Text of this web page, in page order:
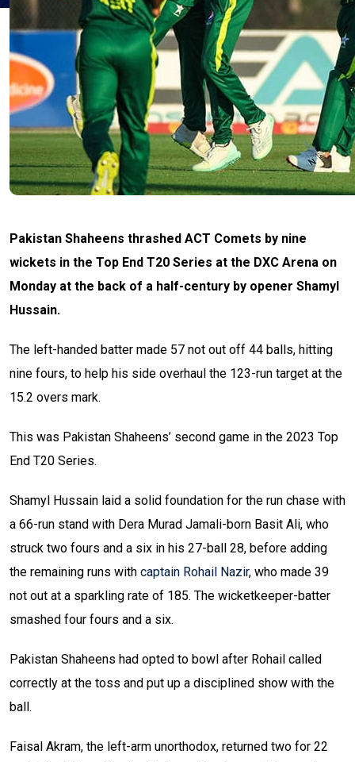
Pakistan Shaheens thrashed ACT Comets by nine
wickets in the Top End T20 Series at the DXC Arena on
Monday at the back of a half-century by opener Shamyl
Hussain.
The left-handed batter made 57 not out off 44 balls, hitting
nine fours, to help his side overhaul the 123-run target at the
15.2 overs mark.
This was Pakistan Shaheens’ second game in the 2023 Top
End T20 Series.
Shamyl Hussain laid a solid foundation for the run chase with
a 66-run stand with Dera Murad Jamali-born Basit Ali, who
struck two fours and a six in his 27-ball 28, before adding
the remaining runs with captain Rohail Nazir, who made 39
not out at a sparkling rate of 185. The wicketkeeper-batter
smashed four fours and a six.
Pakistan Shaheens had opted to bowl after Rohail called
correctly at the toss and put up a disciplined show with the
ball.
Faisal Akram, the left-arm unorthodox, returned two for 22